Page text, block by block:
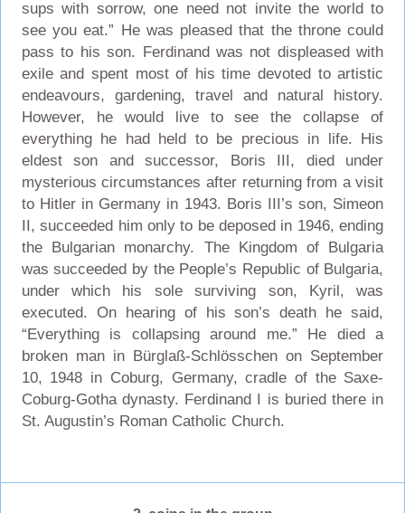
sups with sorrow, one need not invite the world to
see you eat.” He was pleased that the throne could
pass to his son. Ferdinand was not displeased with
exile and spent most of his time devoted to artistic
endeavours, gardening, travel and natural history.
However, he would live to see the collapse of
everything he had held to be precious in life. His
eldest son and successor, Boris III, died under
mysterious circumstances after returning from a visit
to Hitler in Germany in 1943. Boris III’s son, Simeon
II, succeeded him only to be deposed in 1946, ending
the Bulgarian monarchy. The Kingdom of Bulgaria
was succeeded by the People’s Republic of Bulgaria,
under which his sole surviving son, Kyril, was
executed. On hearing of his son’s death he said,
“Everything is collapsing around me.” He died a
broken man in Bürglaß-Schlösschen on September
10, 1948 in Coburg, Germany, cradle of the Saxe-
Coburg-Gotha dynasty. Ferdinand I is buried there in
St. Augustin’s Roman Catholic Church.